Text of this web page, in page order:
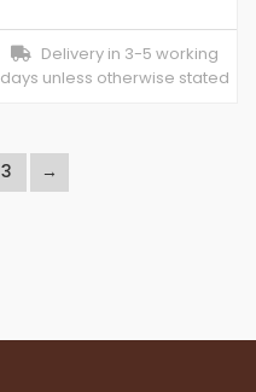
Delivery in 3-5 working
days unless otherwise stated
3 →